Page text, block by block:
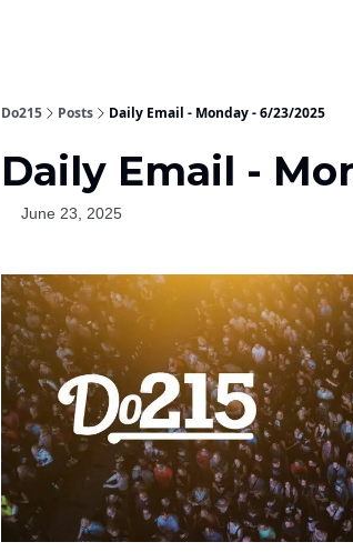
Do215 Posts Daily Email - Monday - 6/23/2025
Daily Email -
June 23, 2025